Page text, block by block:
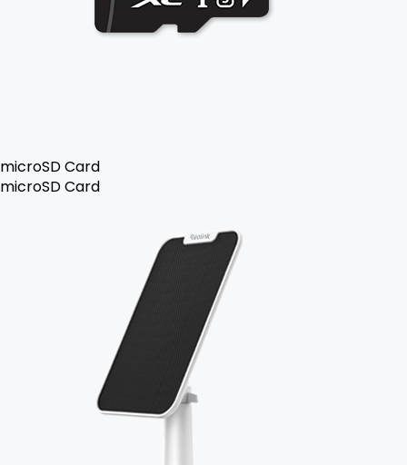
microSD Card
microSD Card